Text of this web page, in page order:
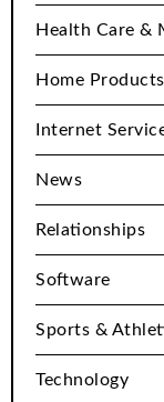
Health Care &
Home
Internet
News
Relationships
Software
Sports &
Technology